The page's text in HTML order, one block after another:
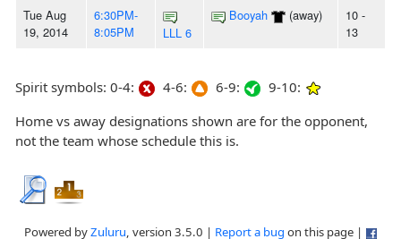
Tue Aug
19, 2014
6:30PM-
8:05PM
LLL 6
Booyah (away)
10 -
13
Spirit symbols: 0-4: 4-6: 6-9:
9-10:
Home vs away designations shown are for the opponent,
not the team whose schedule this is.
Powered byZuluru, version 3.5.0 | Report a bug on this page |